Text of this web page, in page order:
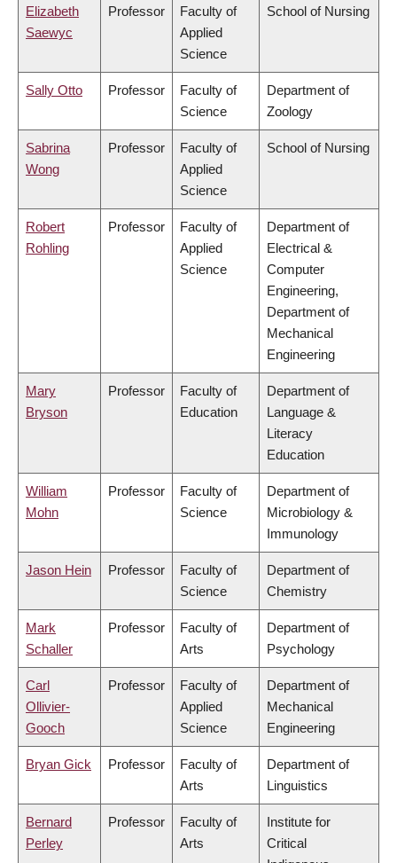
Elizabeth
Saewyc
Professor
Faculty of
Applied
Science
School of Nursing
Sally Otto Professor
Faculty of
Science
Department of
Zoology
Sabrina
Wong
Professor
Faculty of
Applied
Science
School of Nursing
Robert
Rohling
Professor
Faculty of
Applied
Science
Department of
Electrical &
Computer
Engineering,
Department of
Mechanical
Engineering
Mary
Bryson
Professor
Faculty of
Education
Department of
Language &
Literacy
Education
William
Mohn
Professor
Faculty of
Science
Department of
Microbiology &
Immunology
Jason Hein Professor
Faculty of
Science
Department of
Chemistry
Mark
Schaller
Professor
Faculty of
Arts
Department of
Psychology
Carl
Ollivier-
Gooch
Professor
Faculty of
Applied
Science
Department of
Mechanical
Engineering
Bryan Gick Professor
Faculty of
Arts
Department of
Linguistics
Bernard
Perley
Professor
Faculty of
Arts
Institute for
Critical